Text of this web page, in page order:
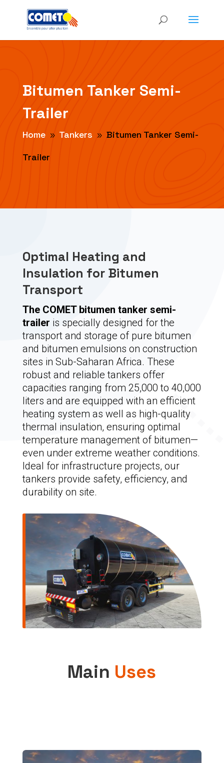
Bitumen Tanker Semi-
Trailer
Home 9 Tankers 9 Bitumen Tanker Semi-
Trailer
Optimal Heating and
Insulation for Bitumen
Transport
The COMET bitumen tanker semi-
trailer is specially designed for the
transport and storage of pure bitumen
and bitumen emulsions on construction
sites in Sub-Saharan Africa. These
robust and reliable tankers offer
capacities ranging from 25,000 to 40,000
liters and are equipped with an efficient
heating system as well as high-quality
thermal insulation, ensuring optimal
temperature management of bitumen—
even under extreme weather conditions.
Ideal for infrastructure projects, our
tankers provide safety, efficiency, and
durability on site.
Main Uses